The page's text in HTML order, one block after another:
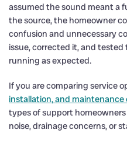
assumed the sound meant a
the source, the homeowner
confusion and unnecessary
issue, corrected it, and
running as expected.
If you are comparing service
installation, and maintenance
types of support
noise, drainage concerns, or